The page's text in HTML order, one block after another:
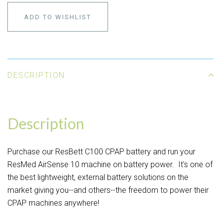
ADD TO WISHLIST
DESCRIPTION
Description
Purchase our ResBett C100 CPAP battery and run your
ResMed AirSense 10 machine on battery power. It's one of
the best lightweight, external battery solutions on the
market giving you--and others--the freedom to power their
CPAP machines anywhere!